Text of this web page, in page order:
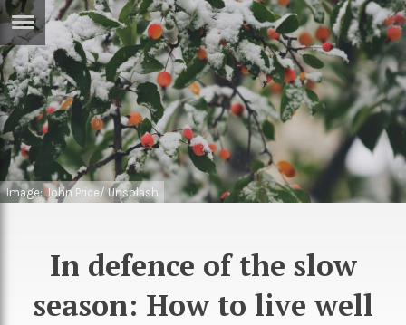
Games
Arts
Image: John Price/ Unsplash
In defence of the slow
season: How to live well